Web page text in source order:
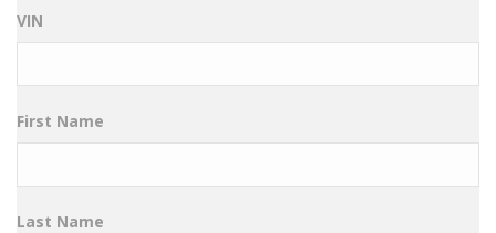
VIN
First Name
Last Name